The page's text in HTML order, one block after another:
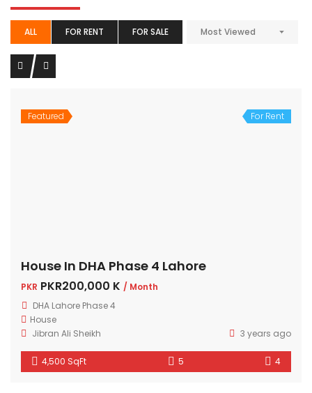
ALL FOR RENT FOR SALE Most Viewed
Featured For Rent
House In DHA Phase 4 Lahore
PKR PKR200,000 K / Month
DHA Lahore Phase 4
House
Jibran Ali Sheikh
3 years ago
4,500 SqFt 5 4